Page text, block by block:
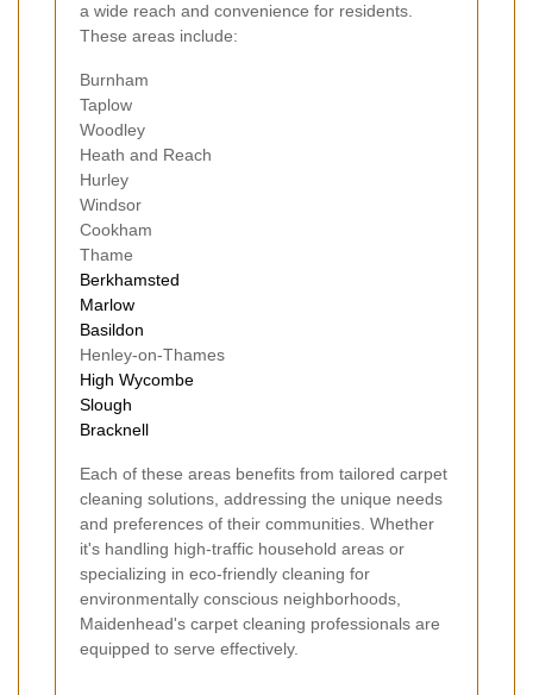
a wide reach and convenience for residents.
These areas include:
Burnham
Taplow
Woodley
Heath and Reach
Hurley
Windsor
Cookham
Thame
Berkhamsted
Marlow
Basildon
Henley-on-Thames
High Wycombe
Slough
Bracknell
Each of these areas benefits from tailored carpet
cleaning solutions, addressing the unique needs
and preferences of their communities. Whether
it's handling high-traffic household areas or
specializing in eco-friendly cleaning for
environmentally conscious neighborhoods,
Maidenhead's carpet cleaning professionals are
equipped to serve effectively.